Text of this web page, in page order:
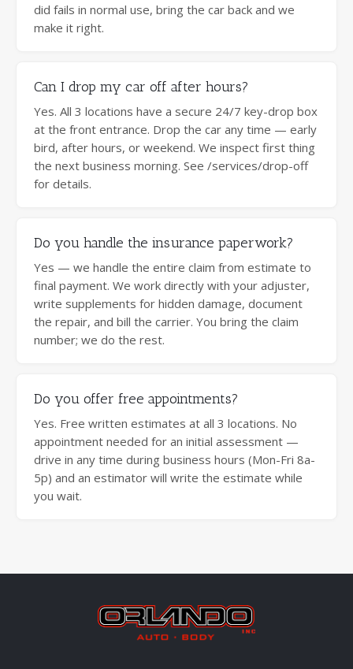
did fails in normal use, bring the car back and we
make it right.
Can I drop my car off after hours?
Yes. All 3 locations have a secure 24/7 key-drop box
at the front entrance. Drop the car any time — early
bird, after hours, or weekend. We inspect first thing
the next business morning. See /services/drop-off
for details.
Do you handle the insurance paperwork?
Yes — we handle the entire claim from estimate to
final payment. We work directly with your adjuster,
write supplements for hidden damage, document
the repair, and bill the carrier. You bring the claim
number; we do the rest.
Do you offer free appointments?
Yes. Free written estimates at all 3 locations. No
appointment needed for an initial assessment —
drive in any time during business hours (Mon-Fri 8a-
5p) and an estimator will write the estimate while
you wait.